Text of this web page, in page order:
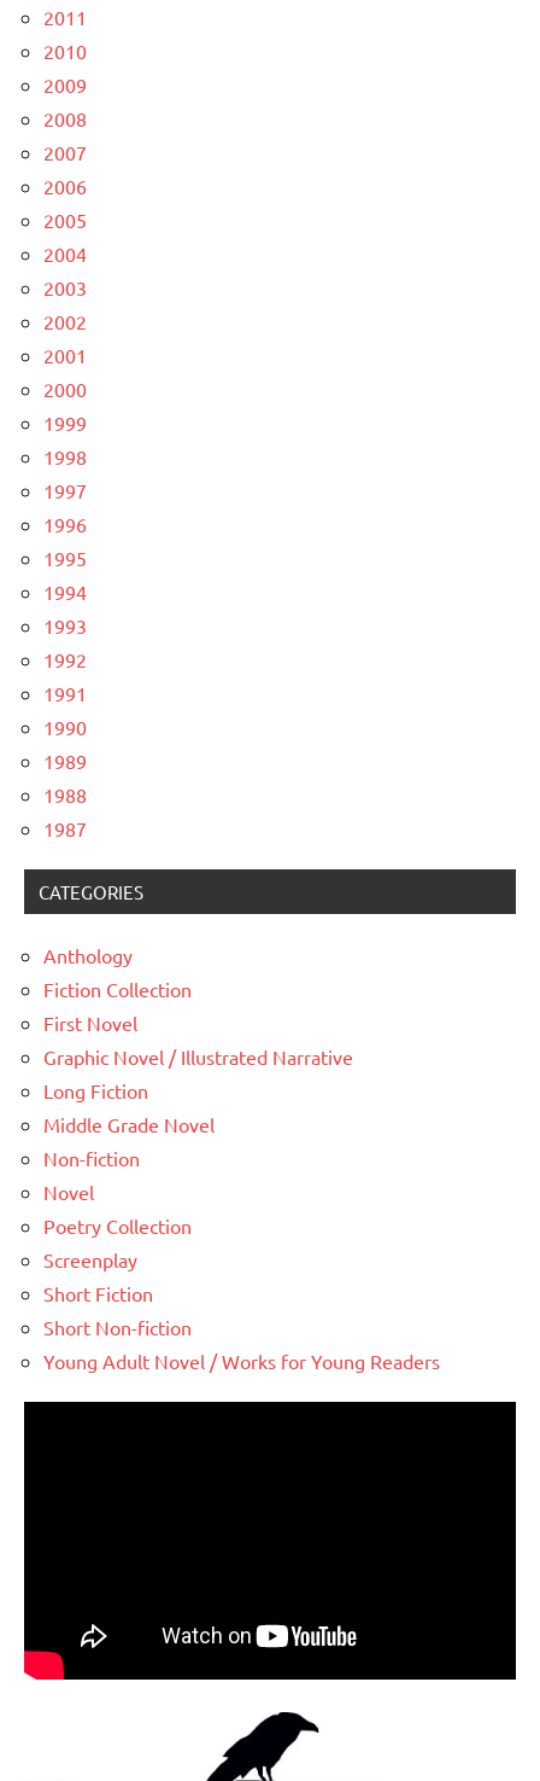
2011
2010
2009
2008
2007
2006
2005
2004
2003
2002
2001
2000
1999
1998
1997
1996
1995
1994
1993
1992
1991
1990
1989
1988
1987
CATEGORIES
Anthology
Fiction Collection
First Novel
Graphic Novel / Illustrated Narrative
Long Fiction
Middle Grade Novel
Non-fiction
Novel
Poetry Collection
Screenplay
Short Fiction
Short Non-fiction
Young Adult Novel / Works for Young Readers